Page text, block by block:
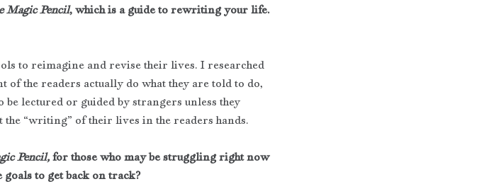
Magic Pencil, which is a guide to rewriting your life.
to reimagine and revise their lives. I researched
of the readers actually do what they are told to do,
be lectured or guided by strangers unless they
“writing” of their lives in the readers hands.
Pencil, for those who may be struggling right now
to get back on track?